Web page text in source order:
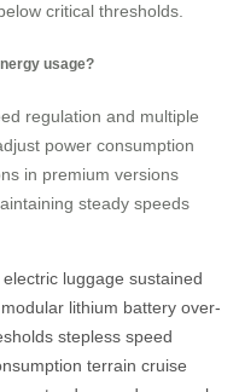
critical thresholds.
usage?
regulation and multiple
power consumption
in premium versions
steady speeds
electric luggage sustained
modular lithium battery over-
stepless speed
terrain cruise